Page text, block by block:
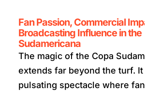
Fan Passion, Commercial
Broadcasting Influence in the
Sudamericana
The magic of the Copa
extends far beyond the turf. It
pulsating spectacle where